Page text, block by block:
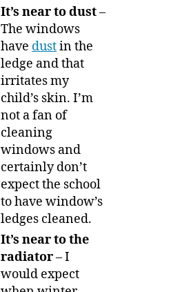
It’s near to dust–
The windows
have dustin the
ledge and that
irritates my
child’s skin. I’m
not a fan of
cleaning
windows and
certainly don’t
expect the school
to have window’s
ledges cleaned.
It’s near to the
radiator– I
would expect